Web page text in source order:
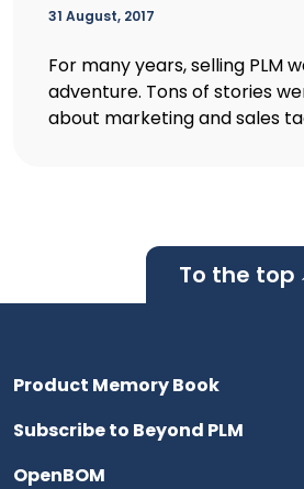
31 August, 2017
For many years, selling PLM
adventure. Tons of stories
about marketing and sales
To the top
Product Memory Book
Subscribe to Beyond PLM
OpenBOM